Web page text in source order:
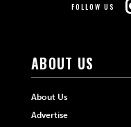
FOLLOW US
ABOUT US
About Us
Advertise